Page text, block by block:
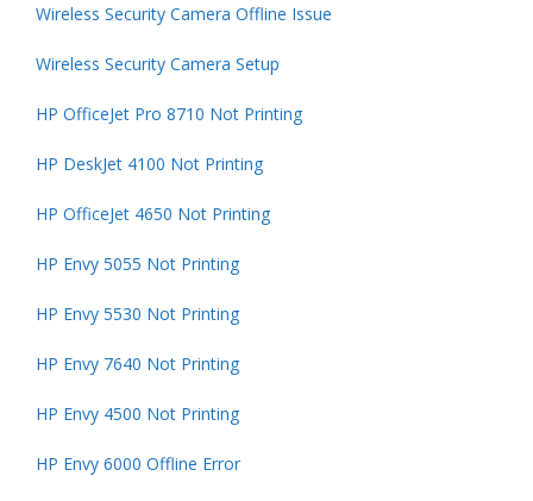
Wireless Security Camera Offline Issue
Wireless Security Camera Setup
HP OfficeJet Pro 8710 Not Printing
HP DeskJet 4100 Not Printing
HP OfficeJet 4650 Not Printing
HP Envy 5055 Not Printing
HP Envy 5530 Not Printing
HP Envy 7640 Not Printing
HP Envy 4500 Not Printing
HP Envy 6000 Offline Error